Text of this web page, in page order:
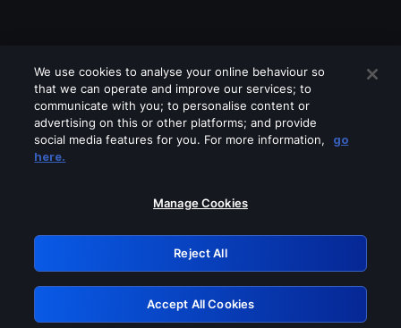
Please turn off any of these services
GRN: 0.951c2117.1786256367.8c968059
Retry
We use cookies to analyse your online behaviour so
that we can operate and improve our services; to
communicate with you; to personalise content or
advertising on this or other platforms; and provide
social media features for you. For more information,
go
here.
Manage Cookies
Reject All
Accept All Cookies